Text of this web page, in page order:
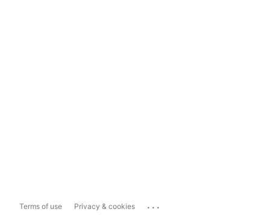
Terms of use Privacy & cookies ...